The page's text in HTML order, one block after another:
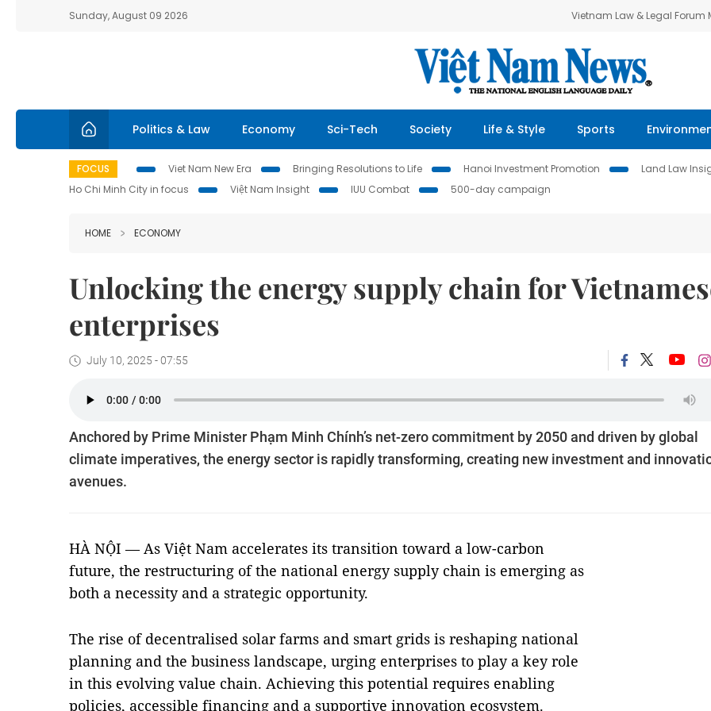
Sunday, August 09 2026 Vietnam Law & Legal Forum
Politics & Law Economy Sci-Tech Society Life & Style Sports
FOCUS Viet Nam New Era Bringing Resolutions to Life Hanoi Investment Promotion Land Law
Ho Chi Minh City in focus
Việt Nam Insight IUU Combat 500-day campaign
HOME ECONOMY
Unlocking the energy supply chain for
enterprises
July 10, 2025 - 07:55
Anchored by Prime Minister Phạm Minh Chính’s net-zero commitment by 2050 and driven by global
climate imperatives, the energy sector is rapidly transforming, creating new investment and
avenues.
HÀ NỘI — As Việt Nam accelerates its transition toward a low-carbon
future, the restructuring of the national energy supply chain is emerging as
both a necessity and a strategic opportunity.
The rise of decentralised solar farms and smart grids is reshaping national
planning and the business landscape, urging enterprises to play a key role
in this evolving value chain. Achieving this potential requires enabling
policies, accessible financing and a supportive innovation ecosystem.